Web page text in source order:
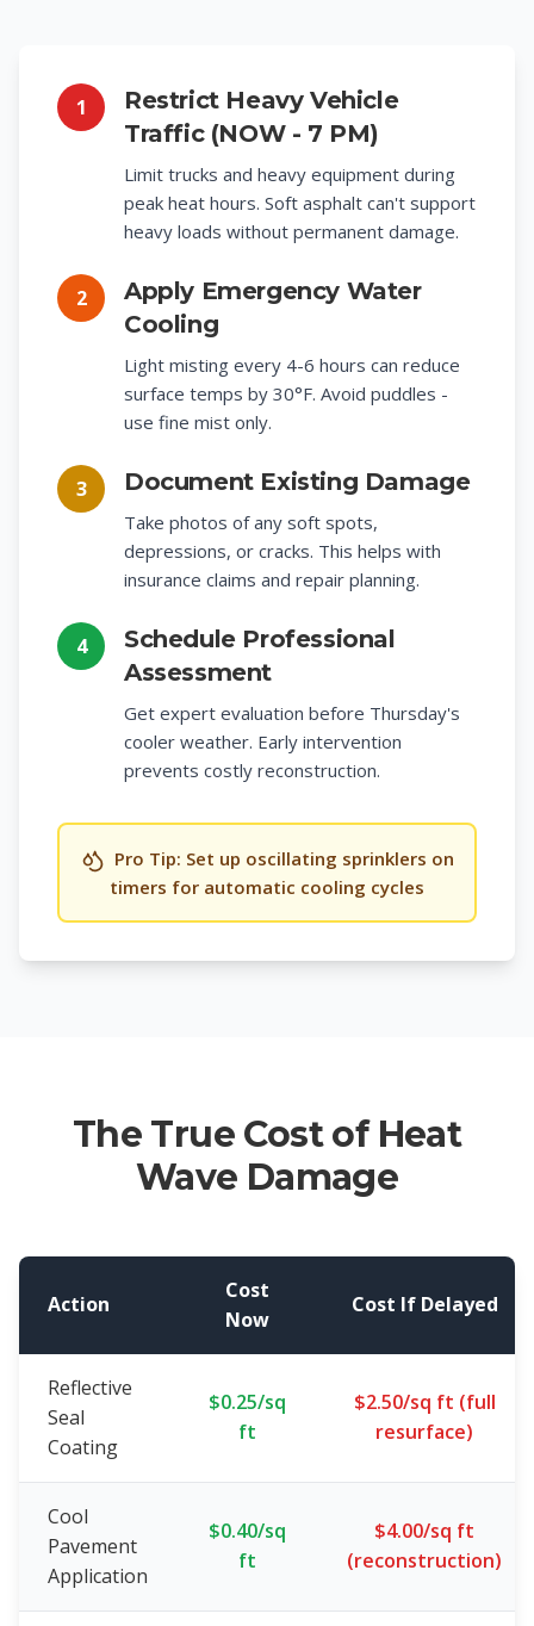
1
Restrict Heavy Vehicle
Traffic (NOW - 7 PM)
Limit trucks and heavy equipment during
peak heat hours. Soft asphalt can't support
heavy loads without permanent damage.
2
Apply Emergency Water
Cooling
Light misting every 4-6 hours can reduce
surface temps by 30°F. Avoid puddles -
use fine mist only.
3 Document Existing Damage
Take photos of any soft spots,
depressions, or cracks. This helps with
insurance claims and repair planning.
4
Schedule Professional
Assessment
Get expert evaluation before Thursday's
cooler weather. Early intervention
prevents costly reconstruction.
Pro Tip: Set up oscillating sprinklers on
timers for automatic cooling cycles
The True Cost of Heat
Wave Damage
Action
Cost
Now
Cost If Delayed
Reflective
Seal
Coating
$0.25/sq
ft
$2.50/sq ft (full
resurface)
Cool
Pavement
Application
$0.40/sq
ft
$4.00/sq ft
(reconstruction)